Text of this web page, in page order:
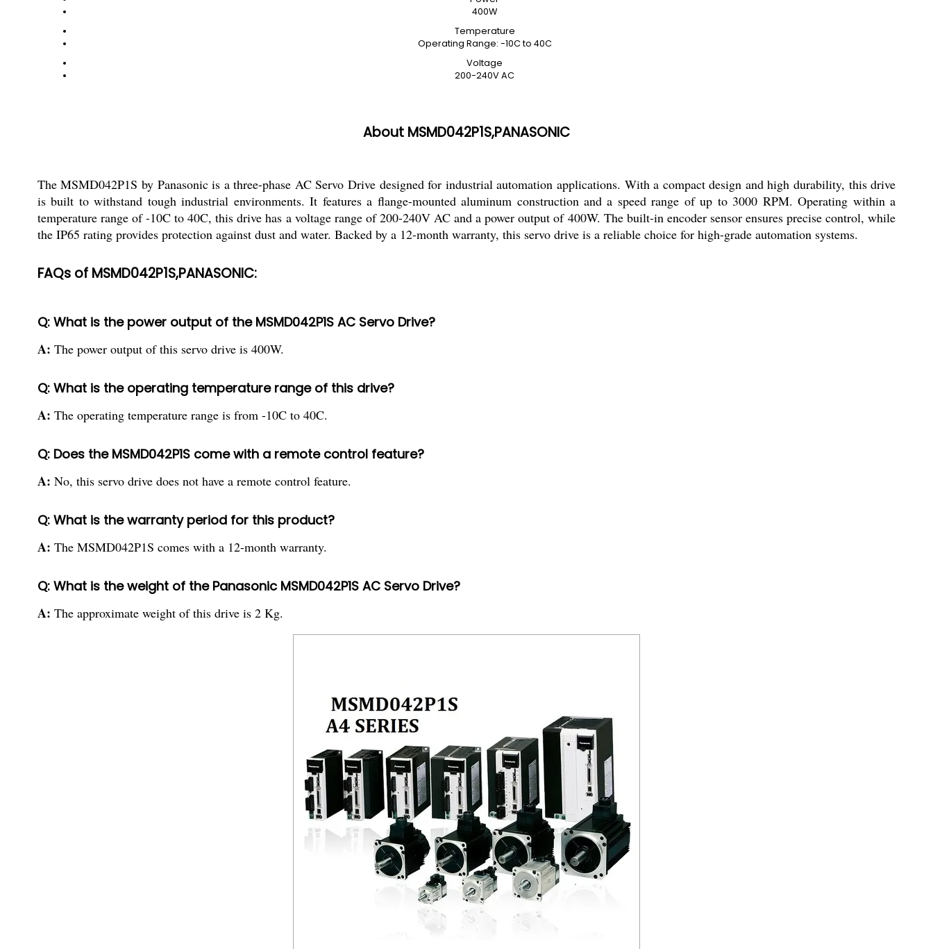
400W
Temperature
Operating Range: -10C to 40C
Voltage
200-240V AC
About MSMD042P1S,PANASONIC
The MSMD042P1S by Panasonic is a three-phase AC Servo Drive designed for industrial automation applications. With a compact design and high durability, this drive
is built to withstand tough industrial environments. It features a flange-mounted aluminum construction and a speed range of up to 3000 RPM. Operating within a
temperature range of -10C to 40C, this drive has a voltage range of 200-240V AC and a power output of 400W. The built-in encoder sensor ensures precise control, while
the IP65 rating provides protection against dust and water. Backed by a 12-month warranty, this servo drive is a reliable choice for high-grade automation systems.
FAQs of MSMD042P1S,PANASONIC:
Q: What is the power output of the MSMD042P1S AC Servo Drive?
A: The power output of this servo drive is 400W.
Q: What is the operating temperature range of this drive?
A: The operating temperature range is from -10C to 40C.
Q: Does the MSMD042P1S come with a remote control feature?
A: No, this servo drive does not have a remote control feature.
Q: What is the warranty period for this product?
A: The MSMD042P1S comes with a 12-month warranty.
Q: What is the weight of the Panasonic MSMD042P1S AC Servo Drive?
A: The approximate weight of this drive is 2 Kg.